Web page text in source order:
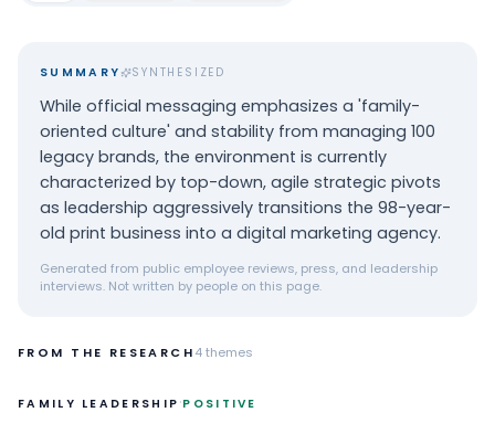
SUMMARY SYNTHESIZED
While official messaging emphasizes a 'family-
oriented culture' and stability from managing 100
legacy brands, the environment is currently
characterized by top-down, agile strategic pivots
as leadership aggressively transitions the 98-year-
old print business into a digital marketing agency.
Generated from public employee reviews, press, and leadership
interviews. Not written by people on this page.
FROM THE RESEARCH4themes
FAMILY LEADERSHIP ·POSITIVE